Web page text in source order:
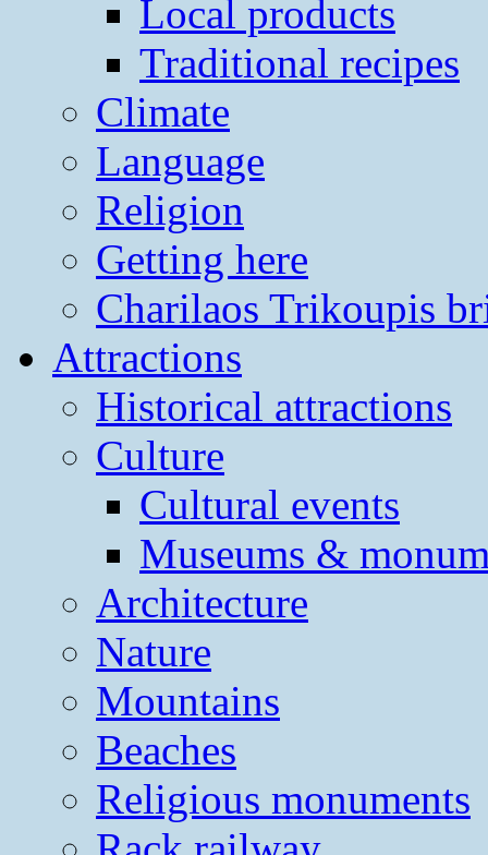
Local products
Traditional recipes
Climate
Language
Religion
Getting here
Charilaos Trikoupis
Attractions
Historical attractions
Culture
Cultural events
Museums &
Architecture
Nature
Mountains
Beaches
Religious monuments